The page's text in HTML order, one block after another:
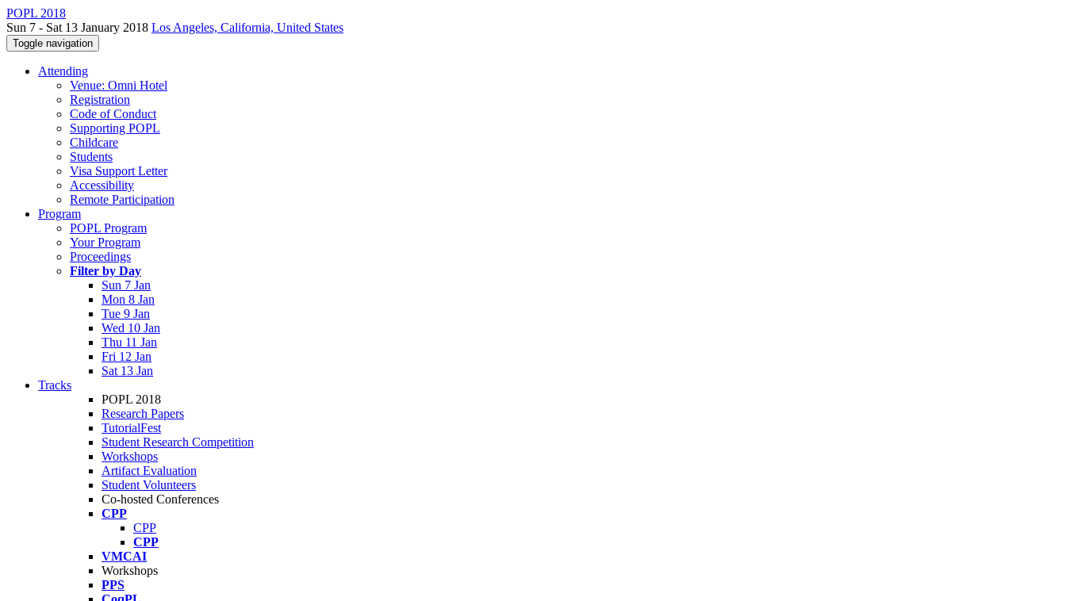
POPL 2018
Sun 7 - Sat 13 January 2018 Los Angeles, California, United States
Toggle navigation
Attending
Venue: Omni Hotel
Registration
Code of Conduct
Supporting POPL
Childcare
Students
Visa Support Letter
Accessibility
Remote Participation
Program
POPL Program
Your Program
Proceedings
Filter by Day
Sun 7 Jan
Mon 8 Jan
Tue 9 Jan
Wed 10 Jan
Thu 11 Jan
Fri 12 Jan
Sat 13 Jan
Tracks
POPL 2018
Research Papers
TutorialFest
Student Research Competition
Workshops
Artifact Evaluation
Student Volunteers
Co-hosted Conferences
CPP
CPP
CPP
VMCAI
Workshops
PPS